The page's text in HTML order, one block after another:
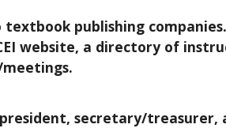
publishing
website, a directory of
secretary/treasurer,